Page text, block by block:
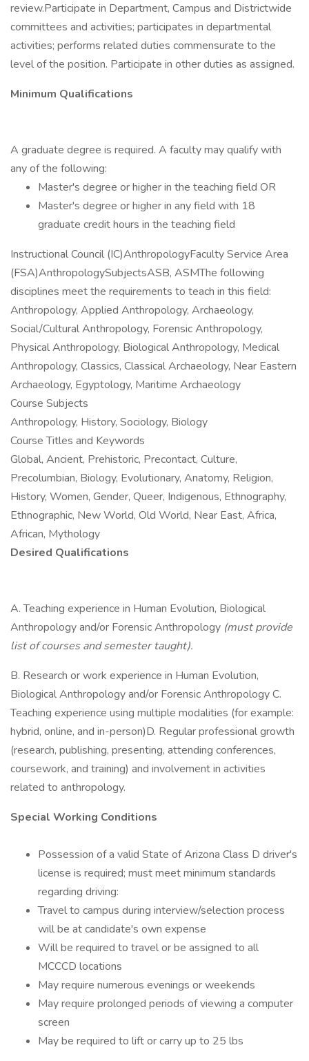
review.Participate in Department, Campus and Districtwide
committees and activities; participates in departmental
activities; performs related duties commensurate to the
level of the position. Participate in other duties as assigned.
Minimum Qualifications
A graduate degree is required. A faculty may qualify with
any of the following:
Master's degree or higher in the teaching field OR
Master's degree or higher in any field with 18
graduate credit hours in the teaching field
Instructional Council (IC)AnthropologyFaculty Service Area
(FSA)AnthropologySubjectsASB, ASMThe following
disciplines meet the requirements to teach in this field:
Anthropology, Applied Anthropology, Archaeology,
Social/Cultural Anthropology, Forensic Anthropology,
Physical Anthropology, Biological Anthropology, Medical
Anthropology, Classics, Classical Archaeology, Near Eastern
Archaeology, Egyptology, Maritime Archaeology
Course Subjects
Anthropology, History, Sociology, Biology
Course Titles and Keywords
Global, Ancient, Prehistoric, Precontact, Culture,
Precolumbian, Biology, Evolutionary, Anatomy, Religion,
History, Women, Gender, Queer, Indigenous, Ethnography,
Ethnographic, New World, Old World, Near East, Africa,
African, Mythology
Desired Qualifications
A. Teaching experience in Human Evolution, Biological
Anthropology and/or Forensic Anthropology (must provide
list of courses and semester taught).
B. Research or work experience in Human Evolution,
Biological Anthropology and/or Forensic Anthropology C.
Teaching experience using multiple modalities (for example:
hybrid, online, and in-person)D. Regular professional growth
(research, publishing, presenting, attending conferences,
coursework, and training) and involvement in activities
related to anthropology.
Special Working Conditions
Possession of a valid State of Arizona Class D driver's
license is required; must meet minimum standards
regarding driving:
Travel to campus during interview/selection process
will be at candidate's own expense
Will be required to travel or be assigned to all
MCCCD locations
May require numerous evenings or weekends
May require prolonged periods of viewing a computer
screen
May be required to lift or carry up to 25 lbs